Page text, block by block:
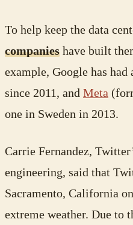
To help keep the data
companies have built
example, Google has had
since 2011, and Meta
one in Sweden in 2013.
Carrie Fernandez,
engineering, said that
Sacramento, California
extreme weather. Due to